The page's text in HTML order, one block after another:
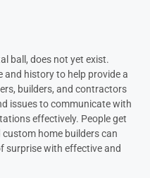
ball, does not yet exist.
and history to help provide a
builders, and contractors
issues to communicate with
effectively. People get
home builders can
surprise with effective and